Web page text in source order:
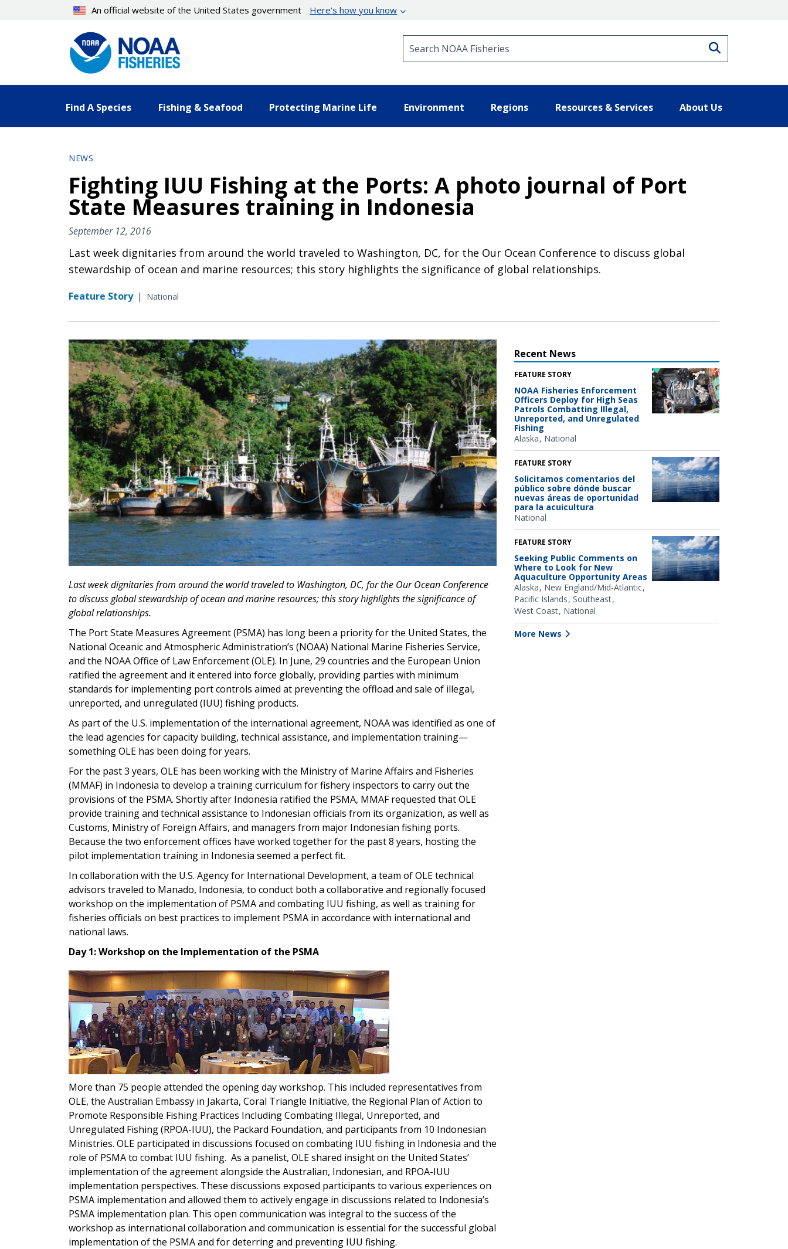
An official website of the United States government Here’s how you know
Find A Species Fishing & Seafood Protecting Marine Life Environment Regions Resources & Services About Us
NEWS
Fighting IUU Fishing at the Ports: A photo journal of Port
State Measures training in Indonesia
September 12, 2016
Last week dignitaries from around the world traveled to Washington, DC, for the Our Ocean Conference to discuss global
stewardship of ocean and marine resources; this story highlights the significance of global relationships.
Feature Story | National
Last week dignitaries from around the world traveled to Washington, DC, for the Our Ocean Conference
to discuss global stewardship of ocean and marine resources; this story highlights the significance of
global relationships.
The Port State Measures Agreement (PSMA) has long been a priority for the United States, the
National Oceanic and Atmospheric Administration’s (NOAA) National Marine Fisheries Service,
and the NOAA Office of Law Enforcement (OLE). In June, 29 countries and the European Union
ratified the agreement and it entered into force globally, providing parties with minimum
standards for implementing port controls aimed at preventing the offload and sale of illegal,
unreported, and unregulated (IUU) fishing products.
As part of the U.S. implementation of the international agreement, NOAA was identified as one of
the lead agencies for capacity building, technical assistance, and implementation training—
something OLE has been doing for years.
For the past 3 years, OLE has been working with the Ministry of Marine Affairs and Fisheries
(MMAF) in Indonesia to develop a training curriculum for fishery inspectors to carry out the
provisions of the PSMA. Shortly after Indonesia ratified the PSMA, MMAF requested that OLE
provide training and technical assistance to Indonesian officials from its organization, as well as
Customs, Ministry of Foreign Affairs, and managers from major Indonesian fishing ports.
Because the two enforcement offices have worked together for the past 8 years, hosting the
pilot implementation training in Indonesia seemed a perfect fit.
In collaboration with the U.S. Agency for International Development, a team of OLE technical
advisors traveled to Manado, Indonesia, to conduct both a collaborative and regionally focused
workshop on the implementation of PSMA and combating IUU fishing, as well as training for
fisheries officials on best practices to implement PSMA in accordance with international and
national laws.
Day 1: Workshop on the Implementation of the PSMA
More than 75 people attended the opening day workshop. This included representatives from
OLE, the Australian Embassy in Jakarta, Coral Triangle Initiative, the Regional Plan of Action to
Promote Responsible Fishing Practices Including Combating Illegal, Unreported, and
Unregulated Fishing (RPOA-IUU), the Packard Foundation, and participants from 10 Indonesian
Ministries. OLE participated in discussions focused on combating IUU fishing in Indonesia and the
role of PSMA to combat IUU fishing. As a panelist, OLE shared insight on the United States’
implementation of the agreement alongside the Australian, Indonesian, and RPOA-IUU
implementation perspectives. These discussions exposed participants to various experiences on
PSMA implementation and allowed them to actively engage in discussions related to Indonesia’s
PSMA implementation plan. This open communication was integral to the success of the
workshop as international collaboration and communication is essential for the successful global
implementation of the PSMA and for deterring and preventing IUU fishing.
Recent News
FEATURE STORY
NOAA Fisheries Enforcement
Officers Deploy for High Seas
Patrols Combatting Illegal,
Unreported, and Unregulated
Fishing
Alaska National
FEATURE STORY
Solicitamos comentarios del
público sobre dónde buscar
nuevas áreas de oportunidad
para la acuicultura
National
FEATURE STORY
Seeking Public Comments on
Where to Look for New
Aquaculture Opportunity Areas
Alaska New England/Mid-Atlantic
Pacific Islands Southeast
West Coast National
More News